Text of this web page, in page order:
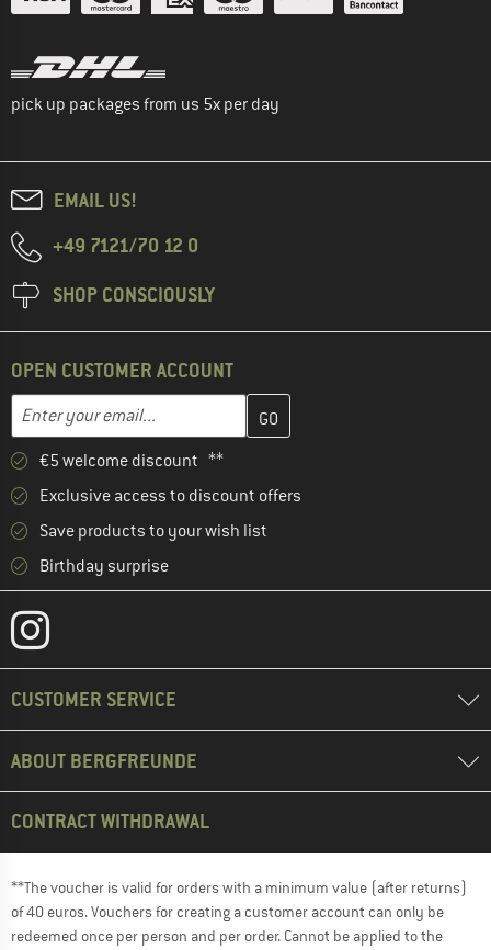
pick up packages from us 5x per day
EMAIL US!
+49 7121/70 12 0
SHOP CONSCIOUSLY
OPEN CUSTOMER ACCOUNT
Email address
Enter your email address here and create your customer
€5 welcome discount **
Exclusive access to discount offers
Save products to your wish list
Birthday surprise
CUSTOMER SERVICE
ABOUT BERGFREUNDE
CONTRACT WITHDRAWAL
**The voucher is valid for orders with a minimum value (after returns)
of 40 euros. Vouchers for creating a customer account can only be
redeemed once per person and per order. Cannot be applied to the